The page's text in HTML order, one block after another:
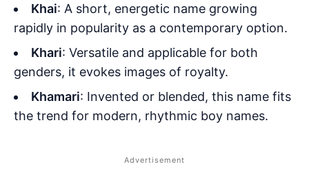
Khai: A short, energetic name growing
rapidly in popularity as a contemporary option.
Khari: Versatile and applicable for both
genders, it evokes images of royalty.
Khamari: Invented or blended, this name fits
the trend for modern, rhythmic boy names.